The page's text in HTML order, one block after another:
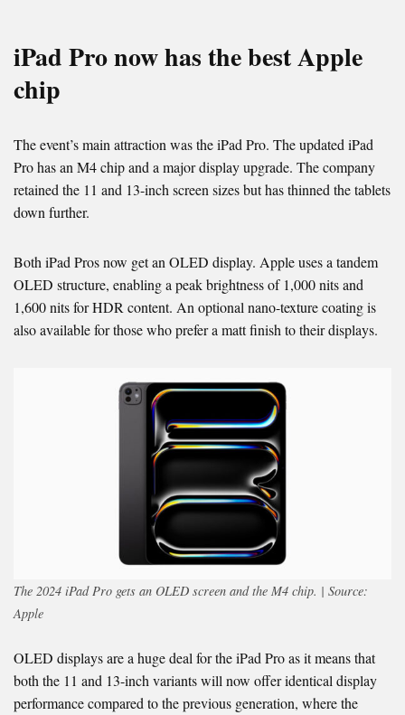
iPad Pro now has the best Apple
chip
The event’s main attraction was the iPad Pro. The updated iPad
Pro has an M4 chip and a major display upgrade. The company
retained the 11 and 13-inch screen sizes but has thinned the tablets
down further.
Both iPad Pros now get an OLED display. Apple uses a tandem
OLED structure, enabling a peak brightness of 1,000 nits and
1,600 nits for HDR content. An optional nano-texture coating is
also available for those who prefer a matt finish to their displays.
The 2024 iPad Pro gets an OLED screen and the M4 chip. | Source:
Apple
OLED displays are a huge deal for the iPad Pro as it means that
both the 11 and 13-inch variants will now offer identical display
performance compared to the previous generation, where the